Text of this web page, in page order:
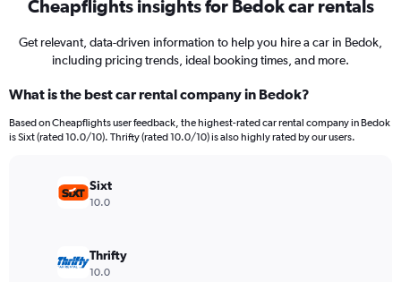
Cheapflights insights for Bedok car rentals
Get relevant, data-driven information to help you hire a car in Bedok,
including pricing trends, ideal booking times, and more.
What is the best car rental company in Bedok?
Based on Cheapflights user feedback, the highest-rated car rental company in Bedok
is Sixt (rated 10.0/10). Thrifty (rated 10.0/10) is also highly rated by our users.
Sixt
10.0
Thrifty
10.0